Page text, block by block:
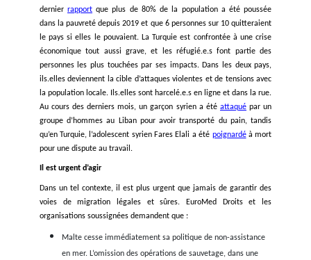
dangereux en raison de la violence systémique, des
des dangers rencontrés sur les autres routes et de
voies légales de migration. La Grèce est en première ligne
violence frontalière, avec d’innombrables preuves que les
grecques battent, détiennent et abandonnent des personnes
alors qu’elles s’accrochent à des radeaux de
queChyprea, à de multiples occasions, refoulé des bateaux
du Liban. Dans le même temps, ces incidents tragiques
résultat direct des politiques illégales et répétées de non-
en mer de Malte, de la Grèce, de Chypre et de l’Italie.
Une politique mortelle et répétée de non-assistance en mer
Les exemples de non-assistance en mer des Etats en
sont quotidiens. Le fait que personne n’intervienne est une
au droit à la vie, et au droit maritime, qui oblige tout